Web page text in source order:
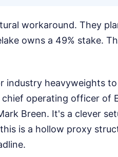
workaround. They
owns a 49% stake.
industry heavyweights
operating officer of
Breen. It's a clever
is a hollow proxy